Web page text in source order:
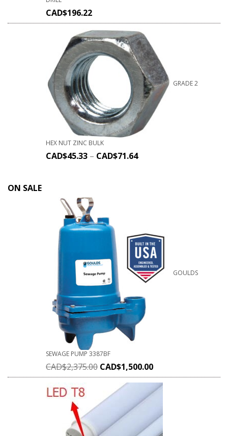
CAD$196.22
GRADE 2
HEX NUT ZINC BULK
CAD$45.33 – CAD$71.64
ON SALE
GOULDS
SEWAGE PUMP 3387BF
CAD$2,375.00 CAD$1,500.00